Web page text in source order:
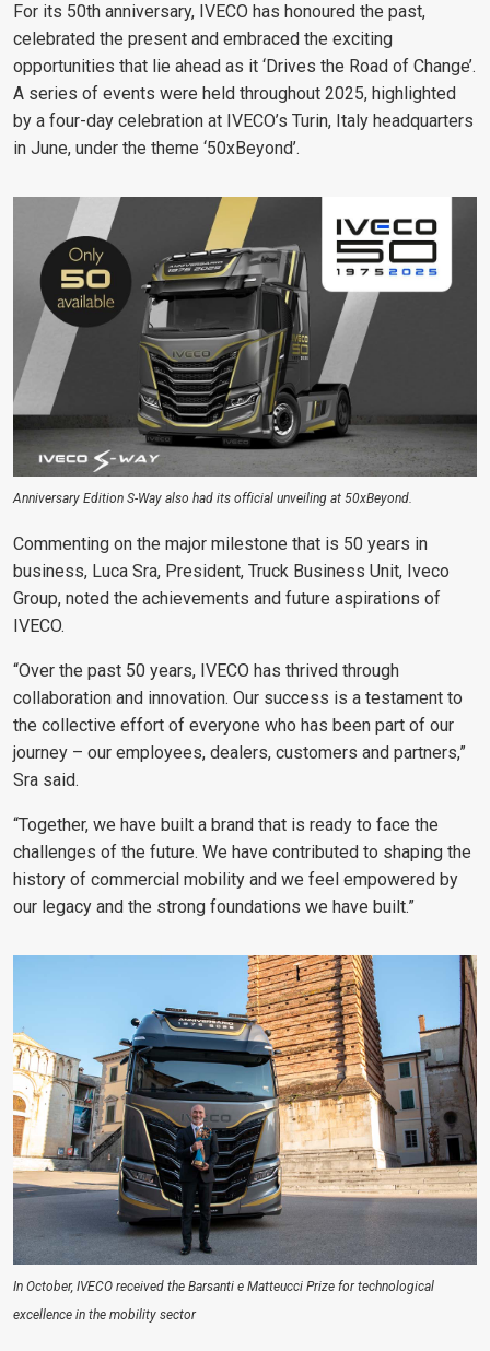
For its 50th anniversary, IVECO has honoured the past,
celebrated the present and embraced the exciting
opportunities that lie ahead as it ‘Drives the Road of Change’.
A series of events were held throughout 2025, highlighted
by a four-day celebration at IVECO’s Turin, Italy headquarters
in June, under the theme ‘50xBeyond’.
Anniversary Edition S-Way also had its official unveiling at 50xBeyond.
Commenting on the major milestone that is 50 years in
business, Luca Sra, President, Truck Business Unit, Iveco
Group, noted the achievements and future aspirations of
IVECO.
“Over the past 50 years, IVECO has thrived through
collaboration and innovation. Our success is a testament to
the collective effort of everyone who has been part of our
journey – our employees, dealers, customers and partners,”
Sra said.
“Together, we have built a brand that is ready to face the
challenges of the future. We have contributed to shaping the
history of commercial mobility and we feel empowered by
our legacy and the strong foundations we have built.”
In October, IVECO received the Barsanti e Matteucci Prize for technological
excellence in the mobility sector